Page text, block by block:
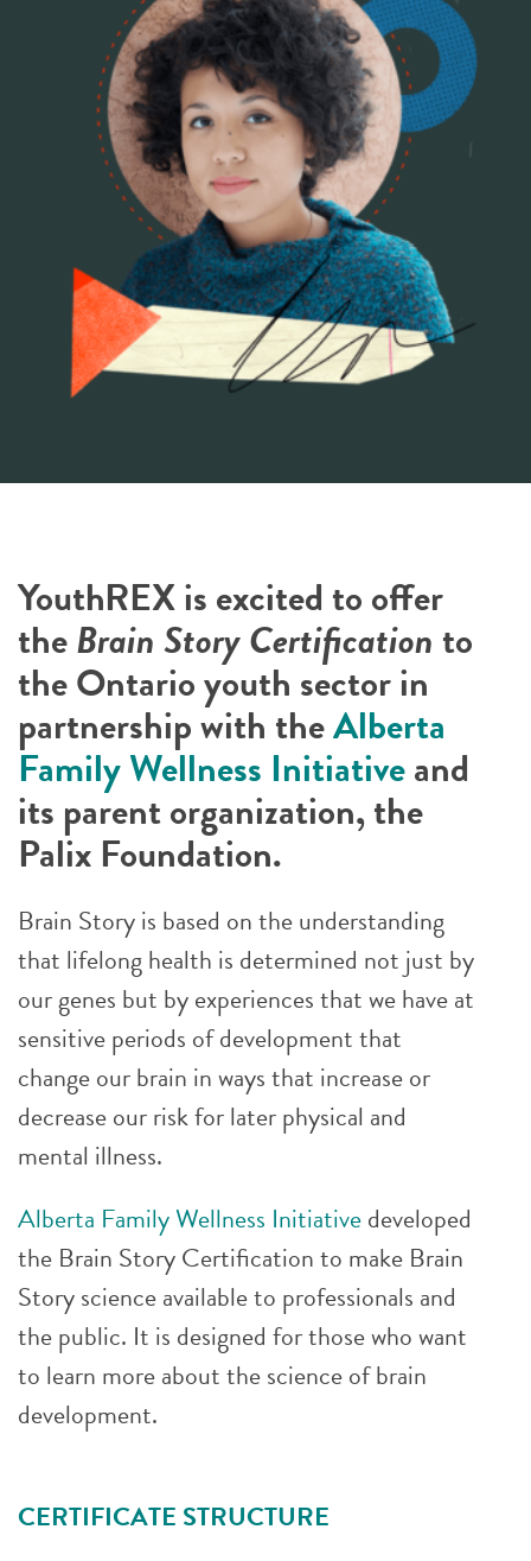
YouthREX is excited to offer
theBrain Story Certification to
the Ontario youth sector in
partnership with theAlberta
Family Wellness Initiativeand
its parent organization, the
Palix Foundation.
Brain Story is based on the understanding
that lifelong health is determined not just by
our genes but by experiences that we have at
sensitive periods of development that
change our brain in ways that increase or
decrease our risk for later physical and
mental illness.
Alberta Family Wellness Initiativedeveloped
the Brain Story Certification to make Brain
Story science available to professionals and
the public. It is designed for those who want
to learn more about the science of brain
development.
CERTIFICATE STRUCTURE